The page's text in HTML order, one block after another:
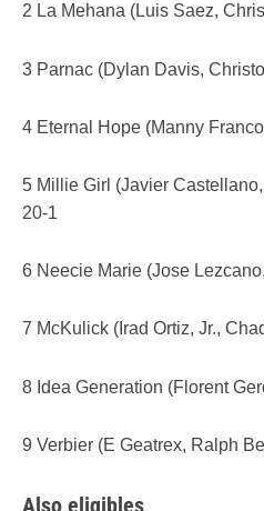
2 La Mehana (Luis Saez,
3 Parnac (Dylan Davis,
4 Eternal Hope (Manny
5 Millie Girl (Javier
20-1
6 Neecie Marie (Jose
7 McKulick (Irad Ortiz, Jr.,
8 Idea Generation (Florent
9 Verbier (E Geatrex, Ralph
Also eligibles